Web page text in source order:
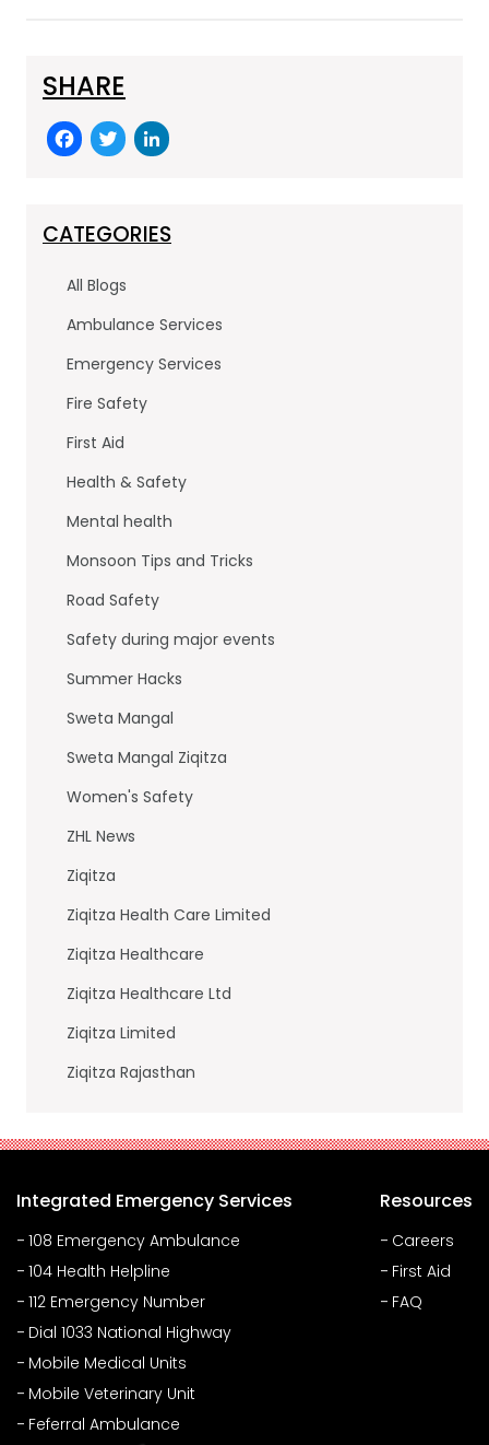
SHARE
F
a
e
b
o
o
k
T
w
er e
n
CATEGORIES
All Blogs
Ambulance Services
Emergency Services
Fire Safety
First Aid
Health & Safety
Mental health
Monsoon Tips and Tricks
Road Safety
Safety during major events
Summer Hacks
Sweta Mangal
Sweta Mangal Ziqitza
Women's Safety
ZHL News
Ziqitza
Ziqitza Health Care Limited
Ziqitza Healthcare
Ziqitza Healthcare Ltd
Ziqitza Limited
Ziqitza Rajasthan
Integrated Emergency Services
108 Emergency Ambulance
104 Health Helpline
112 Emergency Number
Dial 1033 National Highway
Mobile Medical Units
Mobile Veterinary Unit
Feferral Ambulance
Resources
Careers
First Aid
FAQ